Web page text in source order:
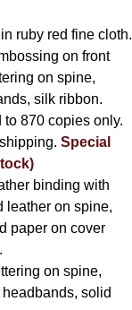
ruby red fine cloth.
on front
on spine,
silk ribbon.
to 870 copies only.
shipping.Special
binding with
leather on spine,
paper on cover
on spine,
solid